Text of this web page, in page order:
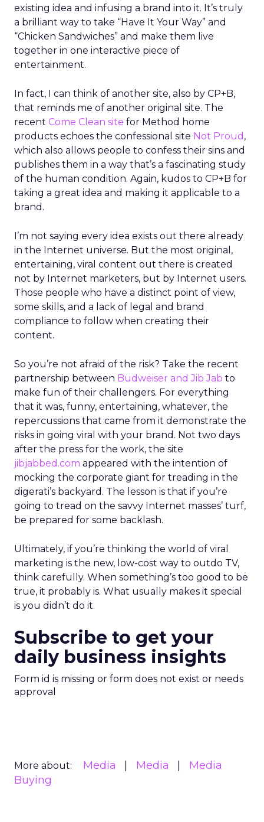
existing idea and infusing a brand into it. It’s truly
a brilliant way to take “Have It Your Way” and
“Chicken Sandwiches” and make them live
together in one interactive piece of
entertainment.
In fact, I can think of another site, also by CP+B,
that reminds me of another original site. The
recent Come Clean site for Method home
products echoes the confessional site Not Proud ,
which also allows people to confess their sins and
publishes them in a way that’s a fascinating study
of the human condition. Again, kudos to CP+B for
taking a great idea and making it applicable to a
brand.
I’m not saying every idea exists out there already
in the Internet universe. But the most original,
entertaining, viral content out there is created
not by Internet marketers, but by Internet users.
Those people who have a distinct point of view,
some skills, and a lack of legal and brand
compliance to follow when creating their
content.
So you’re not afraid of the risk? Take the recent
partnership between Budweiser and Jib Jab to
make fun of their challengers. For everything
that it was, funny, entertaining, whatever, the
repercussions that came from it demonstrate the
risks in going viral with your brand. Not two days
after the press for the work, the site
jibjabbed.com appeared with the intention of
mocking the corporate giant for treading in the
digerati’s backyard. The lesson is that if you’re
going to tread on the savvy Internet masses’ turf,
be prepared for some backlash.
Ultimately, if you’re thinking the world of viral
marketing is the new, low-cost way to outdo TV,
think carefully. When something’s too good to be
true, it probably is. What usually makes it special
is you didn’t do it.
Subscribe to get your
daily business insights
Form id is missing or form does not exist or needs
approval
More about: Media Media
Media
Buying